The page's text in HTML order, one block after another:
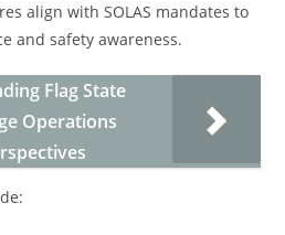
align with SOLAS mandates to
and safety awareness.
Flag State
Operations